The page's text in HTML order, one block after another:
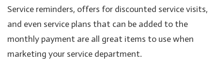
Service reminders, offers for discounted service visits,
and even service plans that can be added to the
monthly payment are all great items to use when
marketing your service department.